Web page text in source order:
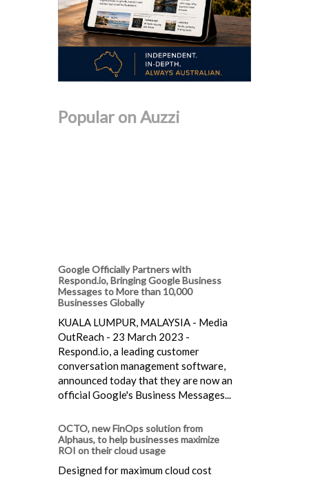
Popular on Auzzi
Google Officially Partners with
Respond.io, Bringing Google Business
Messages to More than 10,000
Businesses Globally
KUALA LUMPUR, MALAYSIA - Media
OutReach - 23 March 2023 -
Respond.io, a leading customer
conversation management software,
announced today that they are now an
official Google's Business Messages...
OCTO, new FinOps solution from
Alphaus, to help businesses maximize
ROI on their cloud usage
Designed for maximum cloud cost